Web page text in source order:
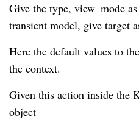
Give the type, view_mode
transient model, give target
Here the default values to
the context.
Given this action inside the
object